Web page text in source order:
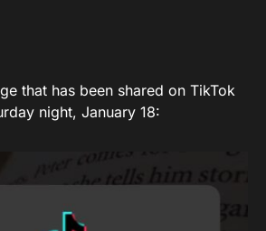
that has been shared on TikTok
night, January 18: